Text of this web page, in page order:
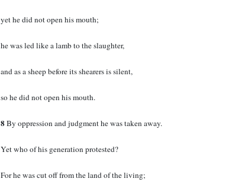
yet he did not open his mouth;
he was led like a lamb to the slaughter,
and as a sheep before its shearers is silent,
so he did not open his mouth.
8By oppression and judgment he was taken away.
Yet who of his generation protested?
For he was cut off from the land of the living;